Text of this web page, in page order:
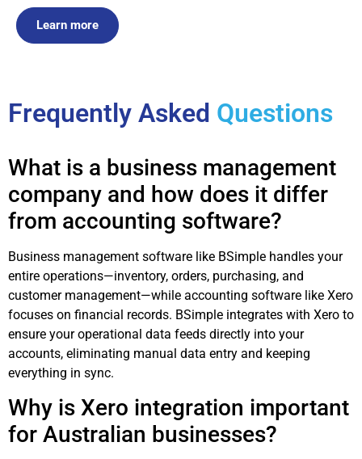
Learn more
Frequently Asked Questions
What is a business management
company and how does it differ
from accounting software?
Business management software like BSimple handles your
entire operations—inventory, orders, purchasing, and
customer management—while accounting software like Xero
focuses on financial records. BSimple integrates with Xero to
ensure your operational data feeds directly into your
accounts, eliminating manual data entry and keeping
everything in sync.
Why is Xero integration important
for Australian businesses?